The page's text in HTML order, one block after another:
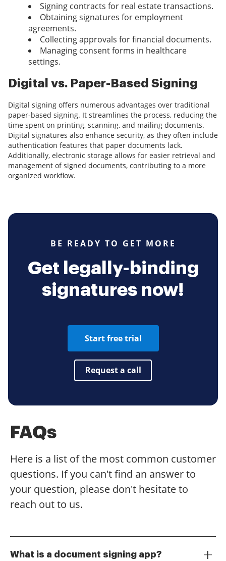
Signing contracts for real estate transactions.
Obtaining signatures for employment
agreements.
Collecting approvals for financial documents.
Managing consent forms in healthcare
settings.
Digital vs. Paper-Based Signing
Digital signing offers numerous advantages over traditional
paper-based signing. It streamlines the process, reducing the
time spent on printing, scanning, and mailing documents.
Digital signatures also enhance security, as they often include
authentication features that paper documents lack.
Additionally, electronic storage allows for easier retrieval and
management of signed documents, contributing to a more
organized workflow.
BE READY TO GET MORE
Get legally-binding
signatures now!
Start free trial
Request a call
FAQs
Here is a list of the most common customer
questions. If you can't find an answer to
your question, please don't hesitate to
reach out to us.
What is a document signing app?